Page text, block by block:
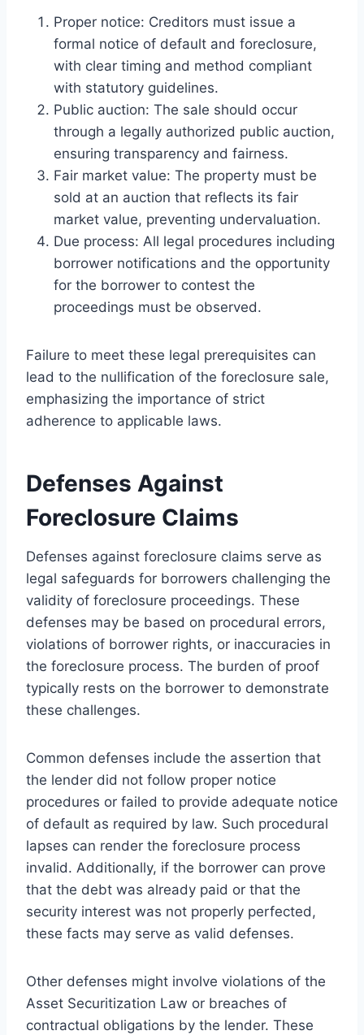
Proper notice: Creditors must issue a
formal notice of default and foreclosure,
with clear timing and method compliant
with statutory guidelines.
Public auction: The sale should occur
through a legally authorized public auction,
ensuring transparency and fairness.
Fair market value: The property must be
sold at an auction that reflects its fair
market value, preventing undervaluation.
Due process: All legal procedures including
borrower notifications and the opportunity
for the borrower to contest the
proceedings must be observed.
Failure to meet these legal prerequisites can
lead to the nullification of the foreclosure sale,
emphasizing the importance of strict
adherence to applicable laws.
Defenses Against
Foreclosure Claims
Defenses against foreclosure claims serve as
legal safeguards for borrowers challenging the
validity of foreclosure proceedings. These
defenses may be based on procedural errors,
violations of borrower rights, or inaccuracies in
the foreclosure process. The burden of proof
typically rests on the borrower to demonstrate
these challenges.
Common defenses include the assertion that
the lender did not follow proper notice
procedures or failed to provide adequate notice
of default as required by law. Such procedural
lapses can render the foreclosure process
invalid. Additionally, if the borrower can prove
that the debt was already paid or that the
security interest was not properly perfected,
these facts may serve as valid defenses.
Other defenses might involve violations of the
Asset Securitization Law or breaches of
contractual obligations by the lender. These